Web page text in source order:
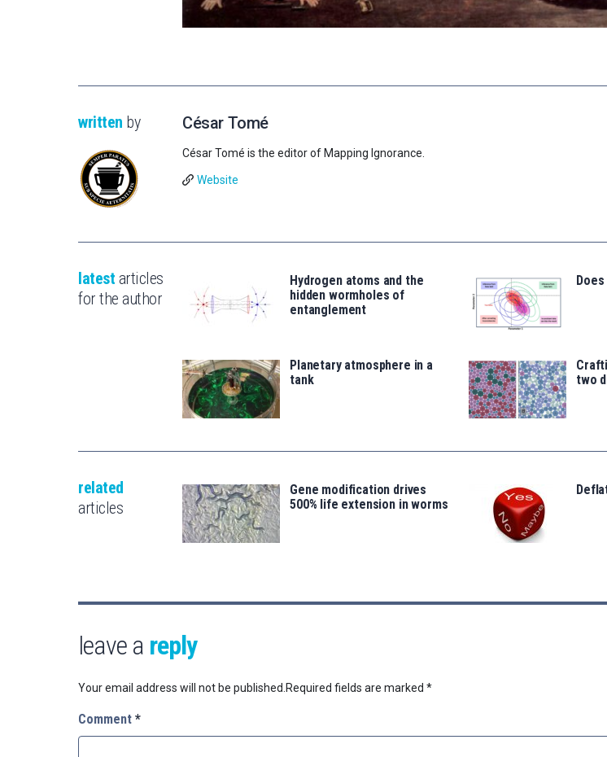
written by César Tomé
César Tomé is the editor of Mapping Ignorance.
Website
latest articles
for the author
Hydrogen atoms and the
hidden wormholes of
entanglement
Planetary atmosphere in a
tank
two
related
articles
Gene modification drives
500% life extension in worms
leave a reply
Your email address will not be published. Required fields are marked *
Comment *